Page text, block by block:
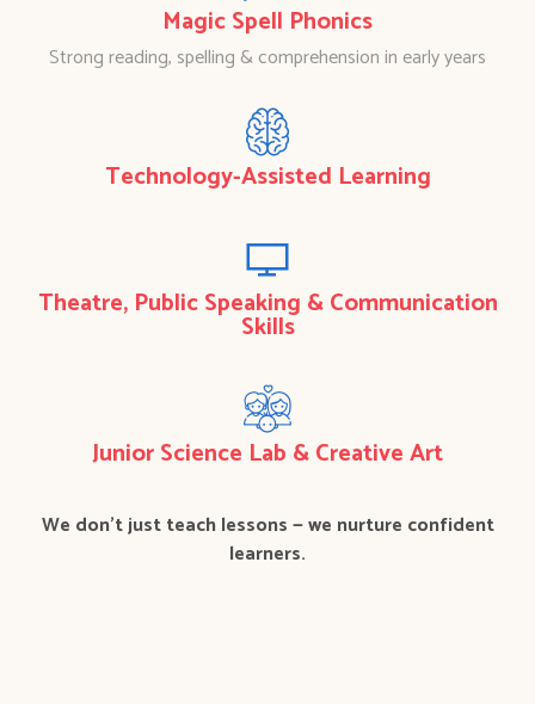
Magic Spell Phonics
Strong reading, spelling & comprehension in early years
Technology-Assisted Learning
Theatre, Public Speaking & Communication
Skills
Junior Science Lab & Creative Art
We don’t just teach lessons — we nurture confident
learners.